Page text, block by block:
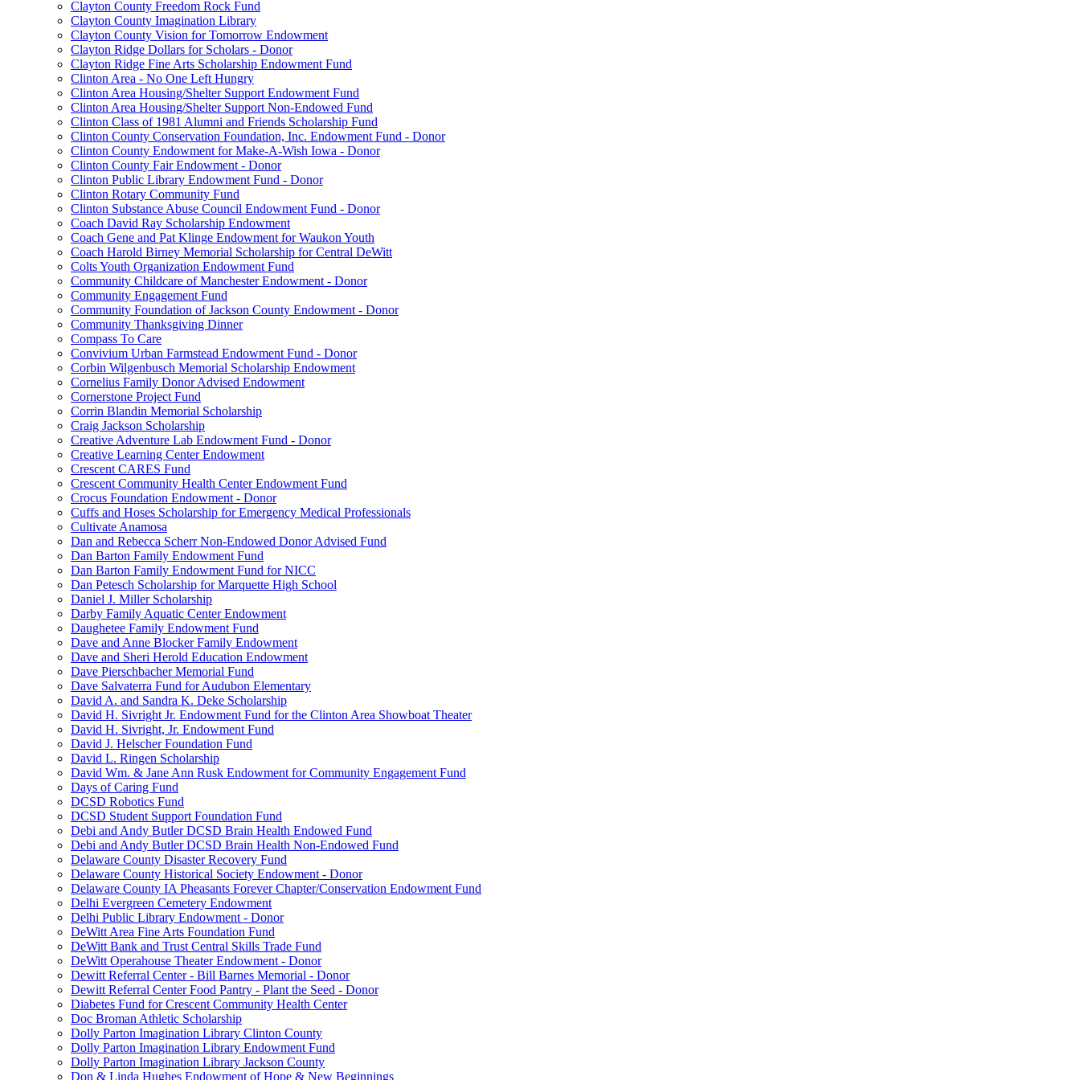
Clayton County Freedom Rock Fund
Clayton County Imagination Library
Clayton County Vision for Tomorrow Endowment
Clayton Ridge Dollars for Scholars - Donor
Clayton Ridge Fine Arts Scholarship Endowment Fund
Clinton Area - No One Left Hungry
Clinton Area Housing/Shelter Support Endowment Fund
Clinton Area Housing/Shelter Support Non-Endowed Fund
Clinton Class of 1981 Alumni and Friends Scholarship Fund
Clinton County Conservation Foundation, Inc. Endowment Fund - Donor
Clinton County Endowment for Make-A-Wish Iowa - Donor
Clinton County Fair Endowment - Donor
Clinton Public Library Endowment Fund - Donor
Clinton Rotary Community Fund
Clinton Substance Abuse Council Endowment Fund - Donor
Coach David Ray Scholarship Endowment
Coach Gene and Pat Klinge Endowment for Waukon Youth
Coach Harold Birney Memorial Scholarship for Central DeWitt
Colts Youth Organization Endowment Fund
Community Childcare of Manchester Endowment - Donor
Community Engagement Fund
Community Foundation of Jackson County Endowment - Donor
Community Thanksgiving Dinner
Compass To Care
Convivium Urban Farmstead Endowment Fund - Donor
Corbin Wilgenbusch Memorial Scholarship Endowment
Cornelius Family Donor Advised Endowment
Cornerstone Project Fund
Corrin Blandin Memorial Scholarship
Craig Jackson Scholarship
Creative Adventure Lab Endowment Fund - Donor
Creative Learning Center Endowment
Crescent CARES Fund
Crescent Community Health Center Endowment Fund
Crocus Foundation Endowment - Donor
Cuffs and Hoses Scholarship for Emergency Medical Professionals
Cultivate Anamosa
Dan and Rebecca Scherr Non-Endowed Donor Advised Fund
Dan Barton Family Endowment Fund
Dan Barton Family Endowment Fund for NICC
Dan Petesch Scholarship for Marquette High School
Daniel J. Miller Scholarship
Darby Family Aquatic Center Endowment
Daughetee Family Endowment Fund
Dave and Anne Blocker Family Endowment
Dave and Sheri Herold Education Endowment
Dave Pierschbacher Memorial Fund
Dave Salvaterra Fund for Audubon Elementary
David A. and Sandra K. Deke Scholarship
David H. Sivright Jr. Endowment Fund for the Clinton Area Showboat Theater
David H. Sivright, Jr. Endowment Fund
David J. Helscher Foundation Fund
David L. Ringen Scholarship
David Wm. & Jane Ann Rusk Endowment for Community Engagement Fund
Days of Caring Fund
DCSD Robotics Fund
DCSD Student Support Foundation Fund
Debi and Andy Butler DCSD Brain Health Endowed Fund
Debi and Andy Butler DCSD Brain Health Non-Endowed Fund
Delaware County Disaster Recovery Fund
Delaware County Historical Society Endowment - Donor
Delaware County IA Pheasants Forever Chapter/Conservation Endowment Fund
Delhi Evergreen Cemetery Endowment
Delhi Public Library Endowment - Donor
DeWitt Area Fine Arts Foundation Fund
DeWitt Bank and Trust Central Skills Trade Fund
DeWitt Operahouse Theater Endowment - Donor
Dewitt Referral Center - Bill Barnes Memorial - Donor
Dewitt Referral Center Food Pantry - Plant the Seed - Donor
Diabetes Fund for Crescent Community Health Center
Doc Broman Athletic Scholarship
Dolly Parton Imagination Library Clinton County
Dolly Parton Imagination Library Endowment Fund
Dolly Parton Imagination Library Jackson County
Don & Linda Hughes Endowment of Hope & New Beginnings